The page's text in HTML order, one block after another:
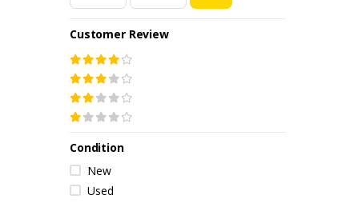
Customer Review
Condition
New
Used